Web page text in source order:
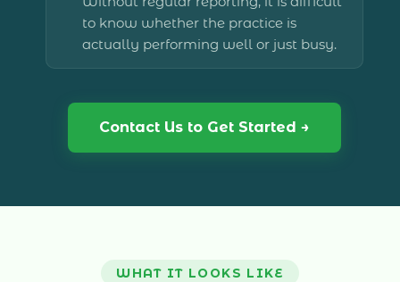
to know whether the practice is
actually performing well or just busy.
Contact Us to Get Started →
WHAT IT LOOKS LIKE